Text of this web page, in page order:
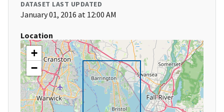
DATASET LAST UPDATED
January 01, 2016 at 12:00 AM
Location
+
−